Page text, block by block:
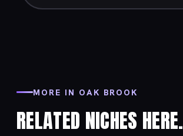
MORE IN OAK BROOK
RELATED NICHES HERE.